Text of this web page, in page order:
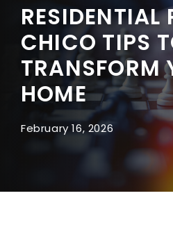
CHICO TIPS
TRANSFORM
HOME
February 16, 2026